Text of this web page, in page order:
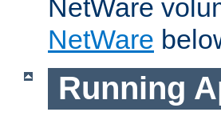
NetWare
NetWare
Running